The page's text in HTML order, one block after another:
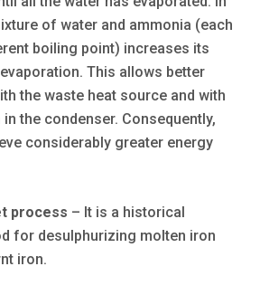
of water and ammonia (each
boiling point) increases its
This allows better
the waste heat source and with
the condenser. Consequently,
considerably greater energy
process – It is a historical
for desulphurizing molten iron
iron.